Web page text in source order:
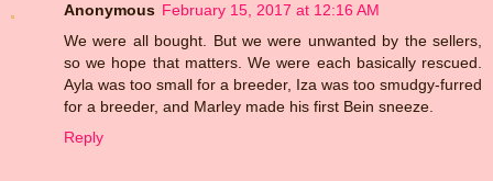
Anonymous February 15, 2017 at 12:16 AM
We were all bought. But we were unwanted by the sellers,
so we hope that matters. We were each basically rescued.
Ayla was too small for a breeder, Iza was too smudgy-furred
for a breeder, and Marley made his first Bein sneeze.
Reply